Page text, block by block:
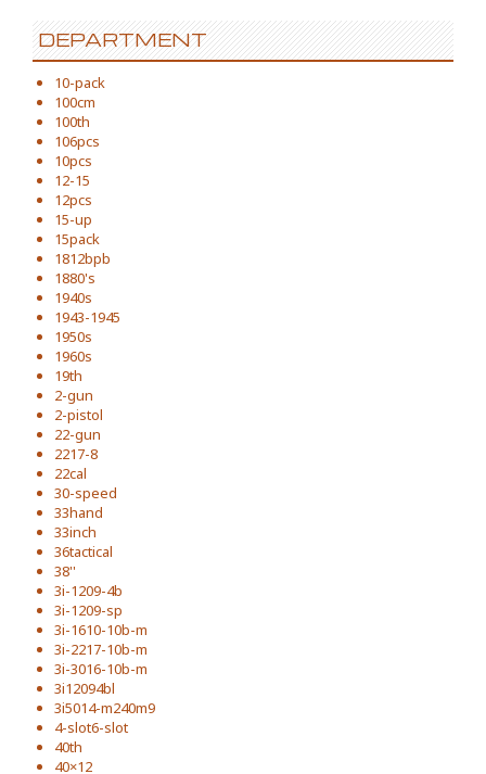
DEPARTMENT
10-pack
100cm
100th
106pcs
10pcs
12-15
12pcs
15-up
15pack
1812bpb
1880's
1940s
1943-1945
1950s
1960s
19th
2-gun
2-pistol
22-gun
2217-8
22cal
30-speed
33hand
33inch
36tactical
38''
3i-1209-4b
3i-1209-sp
3i-1610-10b-m
3i-2217-10b-m
3i-3016-10b-m
3i12094bl
3i5014-m240m9
4-slot6-slot
40th
40×12